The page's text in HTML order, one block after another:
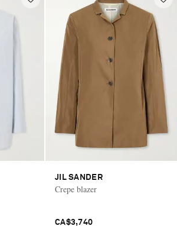
JIL SANDER
Crepe blazer
CA$3,740